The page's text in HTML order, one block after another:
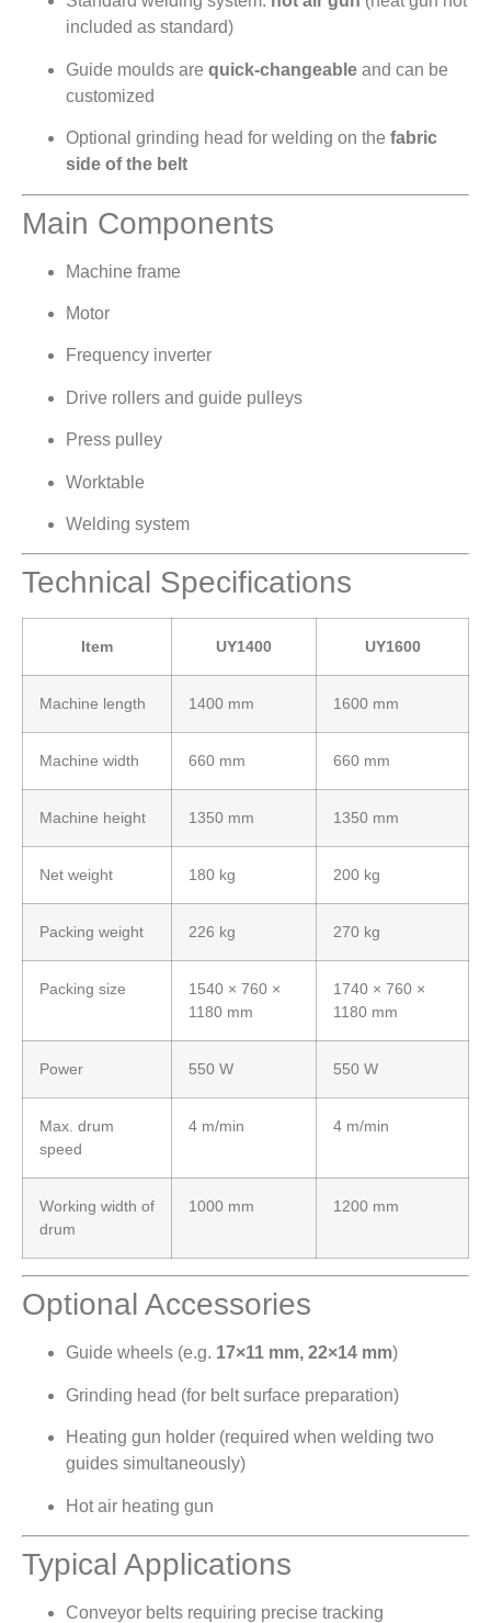
included as standard)
Guide moulds are quick-changeable and can be
customized
Optional grinding head for welding on the fabric
side of the belt
Main Components
Machine frame
Motor
Frequency inverter
Drive rollers and guide pulleys
Press pulley
Worktable
Welding system
Technical Specifications
Item UY1400 UY1600
Machine length 1400 mm 1600 mm
Machine width 660 mm 660 mm
Machine height 1350 mm 1350 mm
Net weight 180 kg 200 kg
Packing weight 226 kg 270 kg
Packing size
1540 × 760 ×
1180 mm
1740 × 760 ×
1180 mm
Power 550 W 550 W
Max. drum
speed
4 m/min 4 m/min
Working width of
drum
1000 mm 1200 mm
Optional Accessories
Guide wheels (e.g. 17×11 mm, 22×14 mm)
Grinding head (for belt surface preparation)
Heating gun holder (required when welding two
guides simultaneously)
Hot air heating gun
Typical Applications
Conveyor belts requiring precise tracking